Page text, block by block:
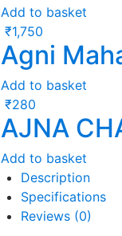
Add to basket
₹1,750
Agni
Add to basket
₹280
AJNA
Add to basket
Description
Specifications
Reviews (0)